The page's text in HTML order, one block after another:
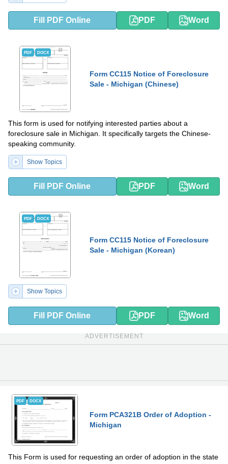
Fill PDF Online PDF Word
PDF DOCX
Form CC115 Notice of Foreclosure
Sale - Michigan (Chinese)
This form is used for notifying interested parties about a
foreclosure sale in Michigan. It specifically targets the Chinese-
speaking community.
Show Topics
Fill PDF Online PDF Word
PDF DOCX
Form CC115 Notice of Foreclosure
Sale - Michigan (Korean)
Show Topics
Fill PDF Online PDF Word
ADVERTISEMENT
PDF DOCX
Form PCA321B Order of Adoption -
Michigan
This Form is used for requesting an order of adoption in the state